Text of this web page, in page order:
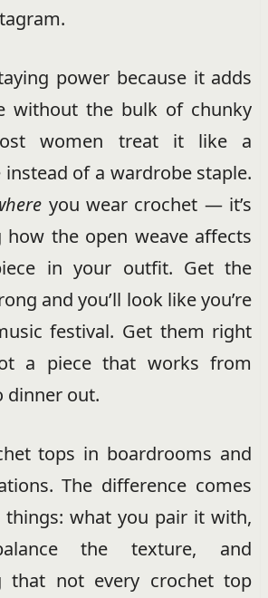
power because it adds
without the bulk of chunky
women treat it like a
instead of a wardrobe staple.
you wear crochet — it’s
how the open weave affects
in your outfit. Get the
and you’ll look like you’re
festival. Get them right
a piece that works from
dinner out.
tops in boardrooms and
The difference comes
what you pair it with,
the texture, and
that not every crochet top